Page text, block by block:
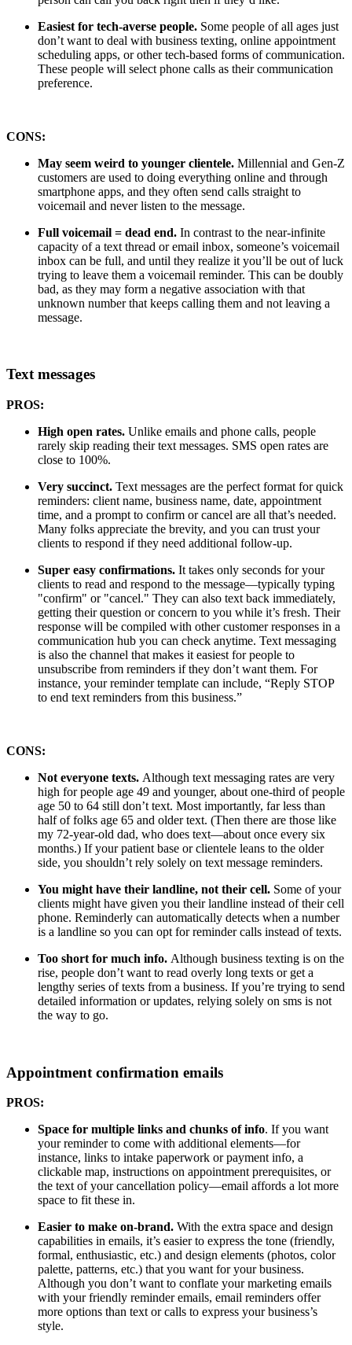
Easiest for tech-averse people. Some people of all ages just
don’t want to deal with business texting, online appointment
scheduling apps, or other tech-based forms of communication.
These people will select phone calls as their communication
preference.
CONS:
May seem weird to younger clientele. Millennial and Gen-Z
customers are used to doing everything online and through
smartphone apps, and they often send calls straight to
voicemail and never listen to the message.
Full voicemail = dead end. In contrast to the near-infinite
capacity of a text thread or email inbox, someone’s voicemail
inbox can be full, and until they realize it you’ll be out of luck
trying to leave them a voicemail reminder. This can be doubly
bad, as they may form a negative association with that
unknown number that keeps calling them and not leaving a
message.
Text messages
PROS:
High open rates. Unlike emails and phone calls, people
rarely skip reading their text messages. SMS open rates are
close to 100%.
Very succinct. Text messages are the perfect format for quick
reminders: client name, business name, date, appointment
time, and a prompt to confirm or cancel are all that’s needed.
Many folks appreciate the brevity, and you can trust your
clients to respond if they need additional follow-up.
Super easy confirmations. It takes only seconds for your
clients to read and respond to the message—typically typing
"confirm" or "cancel." They can also text back immediately,
getting their question or concern to you while it’s fresh. Their
response will be compiled with other customer responses in a
communication hub you can check anytime. Text messaging
is also the channel that makes it easiest for people to
unsubscribe from reminders if they don’t want them. For
instance, your reminder template can include, “Reply STOP
to end text reminders from this business.”
CONS:
Not everyone texts. Although text messaging rates are very
high for people age 49 and younger, about one-third of people
age 50 to 64 still don’t text. Most importantly, far less than
half of folks age 65 and older text. (Then there are those like
my 72-year-old dad, who does text—about once every six
months.) If your patient base or clientele leans to the older
side, you shouldn’t rely solely on text message reminders.
You might have their landline, not their cell. Some of your
clients might have given you their landline instead of their cell
phone. Reminderly can automatically detects when a number
is a landline so you can opt for reminder calls instead of texts.
Too short for much info. Although business texting is on the
rise, people don’t want to read overly long texts or get a
lengthy series of texts from a business. If you’re trying to send
detailed information or updates, relying solely on sms is not
the way to go.
Appointment confirmation emails
PROS:
Space for multiple links and chunks of info. If you want
your reminder to come with additional elements—for
instance, links to intake paperwork or payment info, a
clickable map, instructions on appointment prerequisites, or
the text of your cancellation policy—email affords a lot more
space to fit these in.
Easier to make on-brand. With the extra space and design
capabilities in emails, it’s easier to express the tone (friendly,
formal, enthusiastic, etc.) and design elements (photos, color
palette, patterns, etc.) that you want for your business.
Although you don’t want to conflate your marketing emails
with your friendly reminder emails, email reminders offer
more options than text or calls to express your business’s
style.